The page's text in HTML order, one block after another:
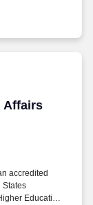
in the
Affairs
accredited
States
Education